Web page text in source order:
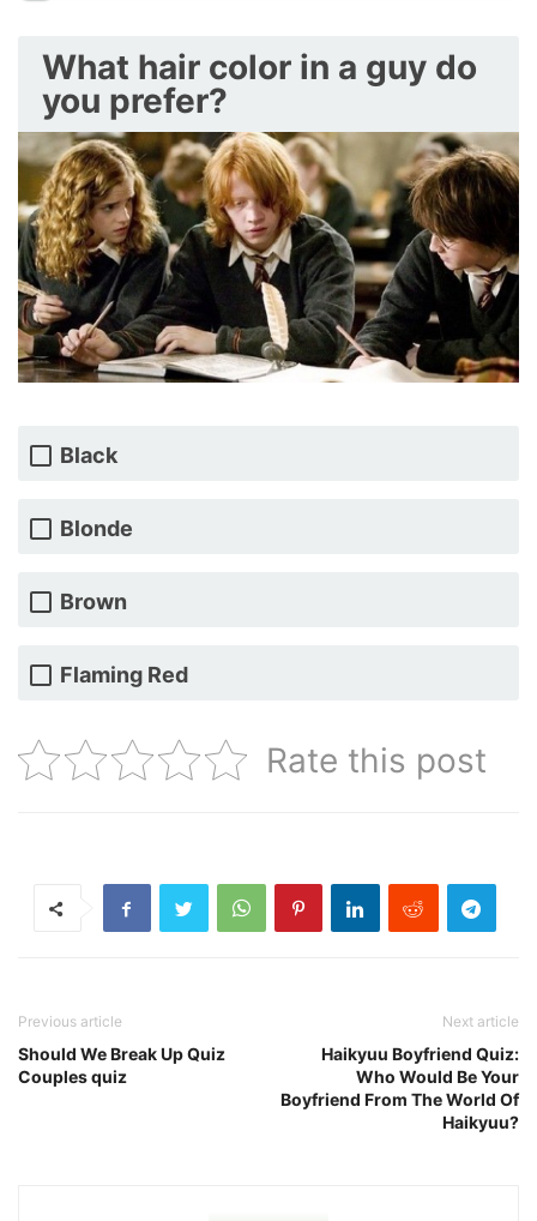
What hair color in a guy do
you prefer?
Black
Blonde
Brown
Flaming Red
Rate this post
Previous article
Should We Break Up Quiz
Couples quiz
Next article
Haikyuu Boyfriend Quiz:
Who Would Be Your
Boyfriend From The World Of
Haikyuu?